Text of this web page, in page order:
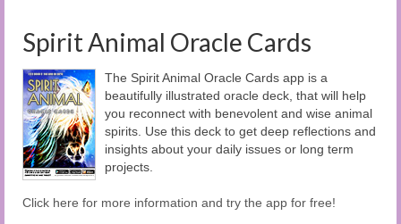
Spirit Animal Oracle Cards
The Spirit Animal Oracle Cards app is a
beautifully illustrated oracle deck, that will help
you reconnect with benevolent and wise animal
spirits. Use this deck to get deep reflections and
insights about your daily issues or long term
projects.
Click here for more information and try the app for free!